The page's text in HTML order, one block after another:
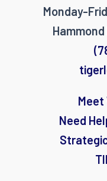
Monday-
Meet
Need